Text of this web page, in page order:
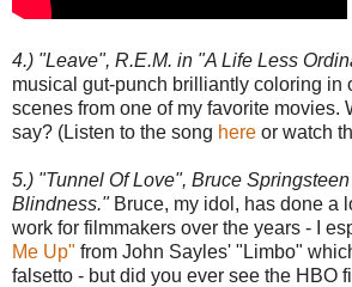
4.) "Leave", R.E.M. in "A Life Less
musical gut-punch brilliantly coloring in
scenes from one of my favorite movies.
say? (Listen to the song here or watch
5.) "Tunnel Of Love", Bruce
Blindness."Bruce, my idol, has done a
work for filmmakers over the years - I
Me Up" from John Sayles' "Limbo"
falsetto - but did you ever see the HBO